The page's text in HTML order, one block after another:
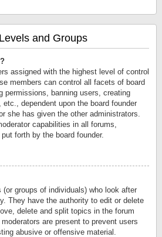
and Groups
assigned with the highest level of control
members can control all facets of board
permissions, banning users, creating
etc., dependent upon the board founder
she has given the other administrators.
capabilities in all forums,
forth by the board founder.
(or groups of individuals) who look after
They have the authority to edit or delete
delete and split topics in the forum
are present to prevent users
abusive or offensive material.